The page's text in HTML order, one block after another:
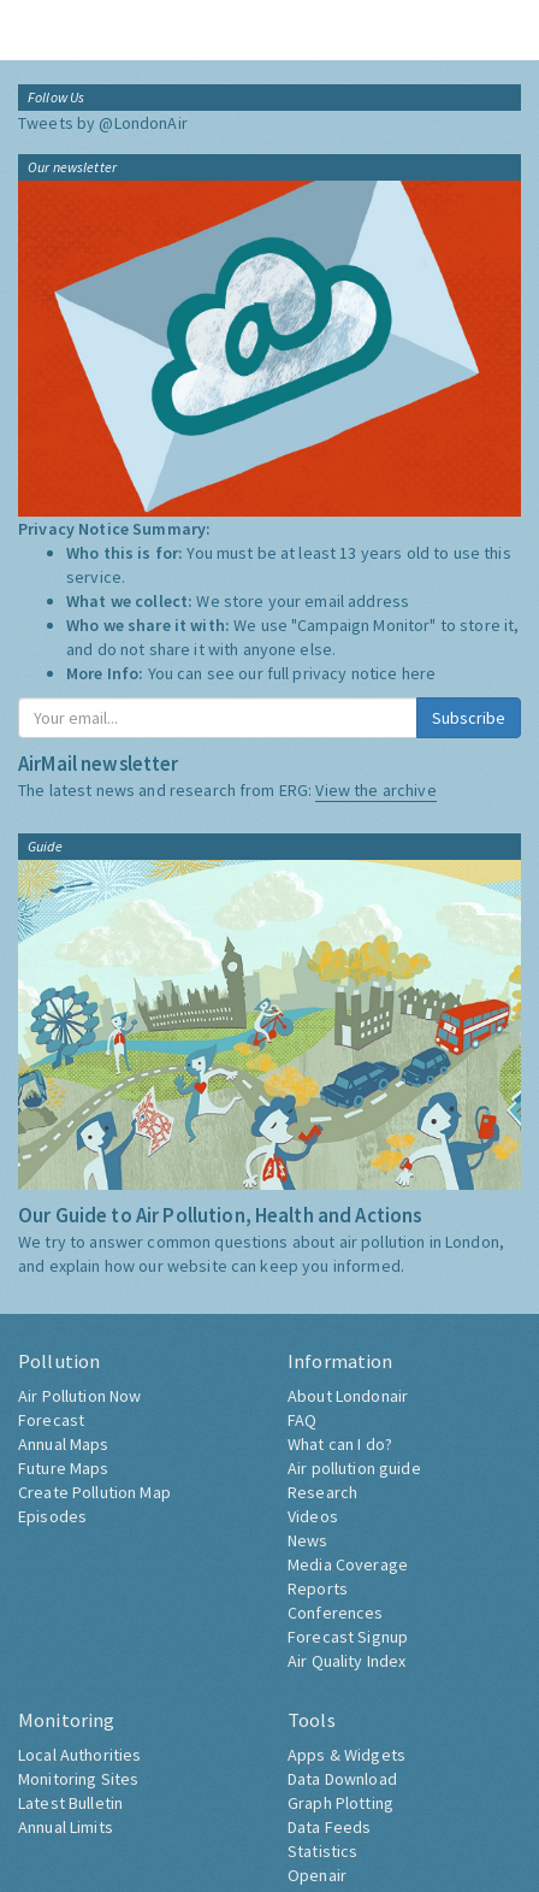
Follow Us
Tweets by @LondonAir
Our newsletter
Privacy Notice Summary:
Who this is for:You must be at least 13 years old to use this
service.
What we collect:We store your email address
Who we share it with:We use "Campaign Monitor" to store it,
and do not share it with anyone else.
More Info: You can see our full privacy notice here
Subscribe
AirMail newsletter
The latest news and research from ERG:View the archive
Guide
Our Guide to Air Pollution, Health and Actions
We try to answer common questions about air pollution in London,
and explain how our website can keep you informed.
Pollution
Air Pollution Now
Forecast
Annual Maps
Future Maps
Create Pollution Map
Episodes
Information
About Londonair
FAQ
What can I do?
Air pollution guide
Research
Videos
News
Media Coverage
Reports
Conferences
Forecast Signup
Air Quality Index
Monitoring
Local Authorities
Monitoring Sites
Latest Bulletin
Annual Limits
Tools
Apps & Widgets
Data Download
Graph Plotting
Data Feeds
Statistics
Openair